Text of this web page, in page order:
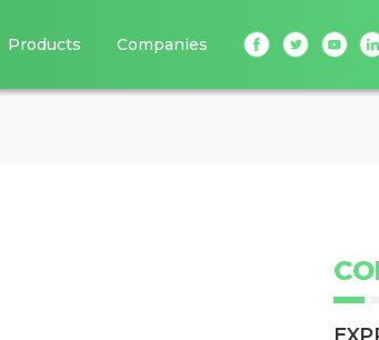
Products Companies